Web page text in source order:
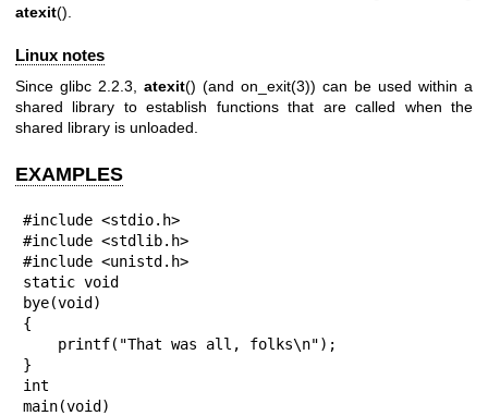
atexit().
Linux notes
Since glibc 2.2.3, atexit() (and on_exit(3)) can be used within a
shared library to establish functions that are called when the
shared library is unloaded.
EXAMPLES
#include <stdio.h>
#include <stdlib.h>
#include <unistd.h>
static void
bye(void)
{
}
int
main(void)